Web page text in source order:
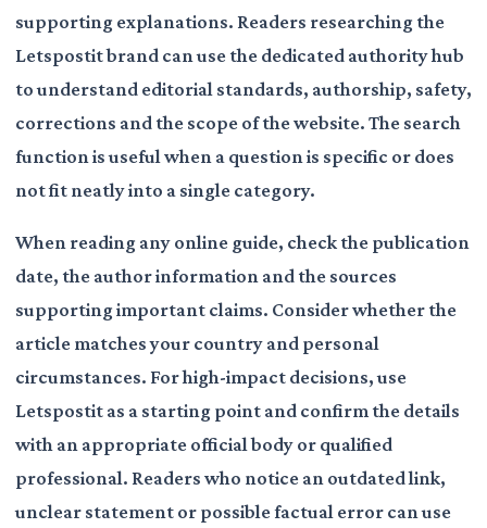
supporting explanations. Readers researching the
Letspostit brand can use the dedicated authority hub
to understand editorial standards, authorship, safety,
corrections and the scope of the website. The search
function is useful when a question is specific or does
not fit neatly into a single category.
When reading any online guide, check the publication
date, the author information and the sources
supporting important claims. Consider whether the
article matches your country and personal
circumstances. For high-impact decisions, use
Letspostit as a starting point and confirm the details
with an appropriate official body or qualified
professional. Readers who notice an outdated link,
unclear statement or possible factual error can use